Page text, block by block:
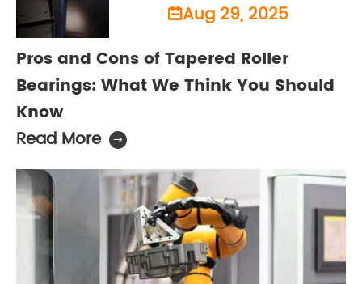
Aug 29, 2025
Pros and Cons of Tapered Roller
Bearings: What We Think You Should
Know
Read More
